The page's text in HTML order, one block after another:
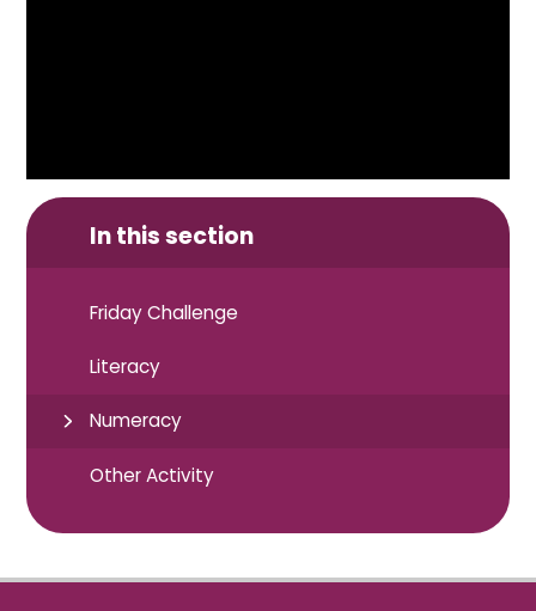
In this section
Friday Challenge
Literacy
Numeracy
Other Activity